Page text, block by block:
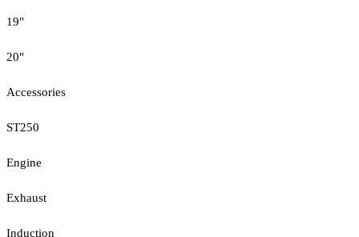
19"
20"
Accessories
ST250
Engine
Exhaust
Induction